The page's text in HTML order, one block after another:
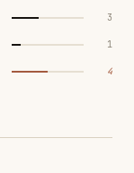
3
1
4